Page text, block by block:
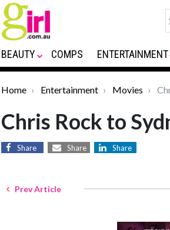
BEAUTY COMPS ENTERTAINMENT
Home Entertainment Movies
Chris Rock to
Share Share Share
Prev Article